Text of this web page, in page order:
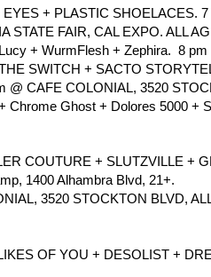
+ PLASTIC SHOELACES.
STATE FAIR, CAL EXPO. ALL
+ WurmFlesh + Zephira.  8
SWITCH + SACTO
@ CAFE COLONIAL, 3520
Chrome Ghost + Dolores 5000 +
COUTURE + SLUTZVILLE +
1400 Alhambra Blvd, 21+.
3520 STOCKTON BLVD,
OF YOU + DESOLIST +